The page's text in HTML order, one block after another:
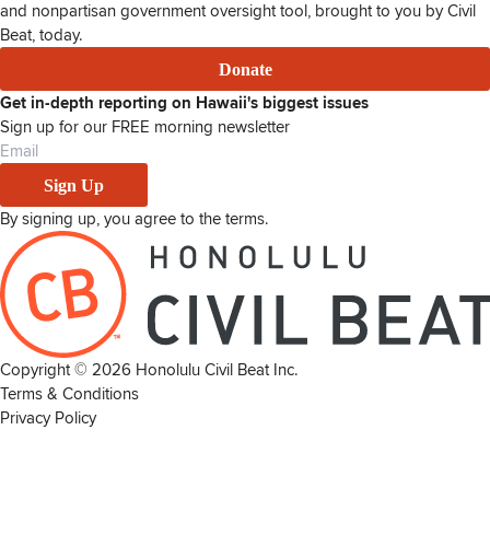
and nonpartisan government oversight tool, brought to you by Civil
Beat, today.
Donate
Get in-depth reporting on Hawaii's biggest issues
Sign up for our FREE morning newsletter
Sign Up
By signing up, you agree to the terms.
Copyright © 2026 Honolulu Civil Beat Inc.
Terms & Conditions
Privacy Policy